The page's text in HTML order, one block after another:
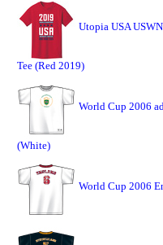
Utopia USA
Tee (Red 2019)
World Cup 2006
(White)
World Cup 2006